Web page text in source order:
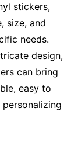
stickers,
size, and
needs.
design,
can bring
easy to